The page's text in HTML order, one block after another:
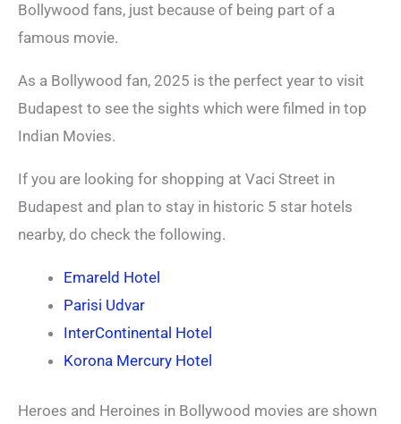
Bollywood fans, just because of being part of a
famous movie.
As a Bollywood fan, 2025 is the perfect year to visit
Budapest to see the sights which were filmed in top
Indian Movies.
If you are looking for shopping at Vaci Street in
Budapest and plan to stay in historic 5 star hotels
nearby, do check the following.
Emareld Hotel
Parisi Udvar
InterContinental Hotel
Korona Mercury Hotel
Heroes and Heroines in Bollywood movies are shown